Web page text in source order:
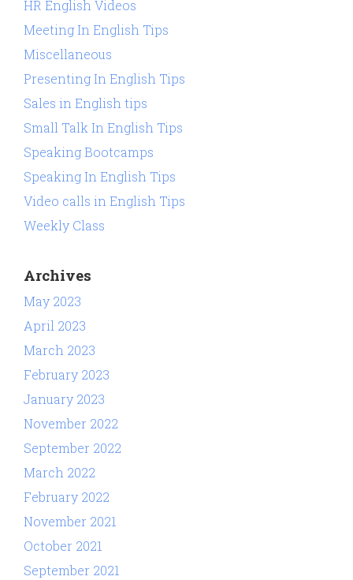
HR English Videos
Meeting In English Tips
Miscellaneous
Presenting In English Tips
Sales in English tips
Small Talk In English Tips
Speaking Bootcamps
Speaking In English Tips
Video calls in English Tips
Weekly Class
Archives
May 2023
April 2023
March 2023
February 2023
January 2023
November 2022
September 2022
March 2022
February 2022
November 2021
October 2021
September 2021